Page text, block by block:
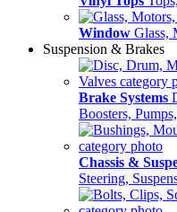
Window Glass,
Suspension & Brakes
Brake Systems
Boosters,
Chassis &
Steering,